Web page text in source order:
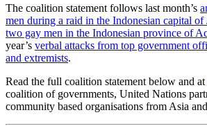
The coalition statement follows last month’s
men during a raid in the Indonesian capital of
two gay men in the Indonesian province of
year’s verbal attacks from top government
and extremists.
Read the full coalition statement below and at
coalition of governments, United Nations
community based organisations from Asia